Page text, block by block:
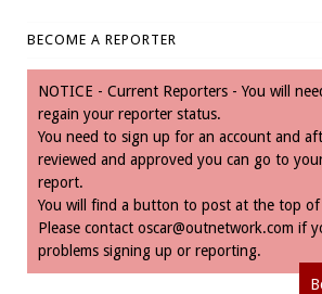
BECOME A REPORTER
NOTICE - Current Reporters - You will
regain your reporter status.
You need to sign up for an account and
reviewed and approved you can go to
report.
You will find a button to post at the top of
Please contact oscar@outnetwork.com if
problems signing up or reporting.